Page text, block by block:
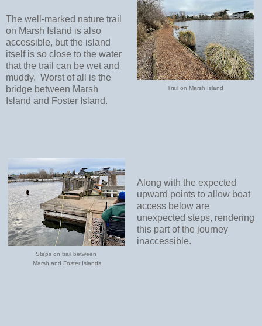
Trail on Marsh Island
The well-marked nature trail
on Marsh Island is also
accessible, but the island
itself is so close to the water
that the trail can be wet and
muddy. Worst of all is the
bridge between Marsh
Island and Foster Island.
Steps on trail between
Marsh and Foster Islands
Along with the expected
upward points to allow boat
access below are
unexpected steps, rendering
this part of the journey
inaccessible.